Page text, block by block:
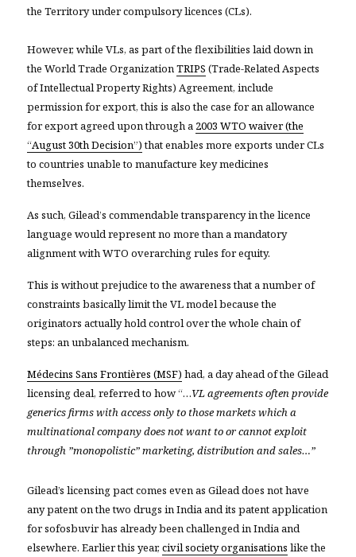
the Territory under compulsory licences (CLs).
However, while VLs, as part of the flexibilities laid down in
the World Trade OrganizationTRIPS (Trade-Related Aspects
of Intellectual Property Rights) Agreement, include
permission for export, this is also the case for an allowance
for export agreed upon through a 2003 WTO waiver (the
“August 30th Decision”)that enables more exports under CLs
to countries unable to manufacture key medicines
themselves.
As such, Gilead’s commendable transparency in the licence
language would represent no more than a mandatory
alignment with WTO overarching rules for equity.
This is without prejudice to the awareness that a number of
constraints basically limit the VL model because the
originators actually hold control over the whole chain of
steps: an unbalanced mechanism.
Médecins Sans Frontières (MSF) had, a day ahead of the Gilead
licensing deal, referred to how “…VL agreements often provide
generics firms with access only to those markets which a
multinational company does not want to or cannot exploit
through ”monopolistic” marketing, distribution and sales…”
Gilead’s licensing pact comes even asGilead does not have
any patent on the two drugs in India andits patent application
for sofosbuvir has already been challenged in India and
elsewhere. Earlier this year,civil society organisations like the